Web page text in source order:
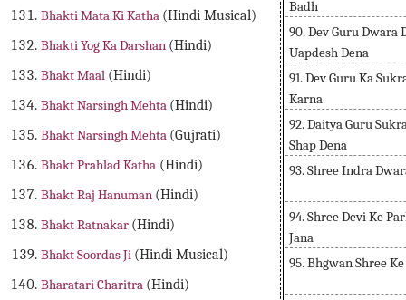
Bhakti Mata Ki Katha (Hindi Musical)
Bhakti Yog Ka Darshan (Hindi)
Bhakt Maal (Hindi)
Bhakt Narsingh Mehta (Hindi)
Bhakt Narsingh Mehta (Gujrati)
Bhakt Prahlad Katha (Hindi)
Bhakt Raj Hanuman (Hindi)
Bhakt Ratnakar (Hindi)
Bhakt Soordas Ji (Hindi Musical)
Bharatari Charitra (Hindi)
Badh
90. Dev Guru Dwara
Uapdesh Dena
91. Dev Guru Ka
Karna
92. Daitya Guru
Shap Dena
93. Shree Indra
94. Shree Devi Ke
Jana
95. Bhgwan Shree